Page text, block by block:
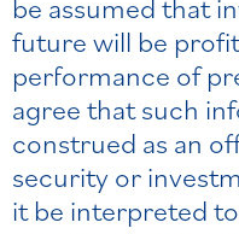
future will be
performance of
agree that such
construed as an
security or
it be interpreted